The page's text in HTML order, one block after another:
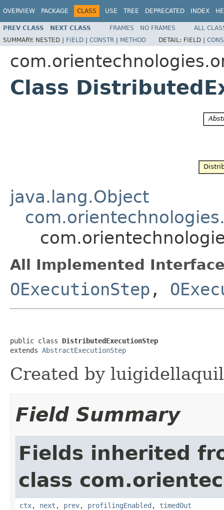
OVERVIEW PACKAGE CLASS USE TREE DEPRECATED INDEX
PREV CLASS NEXT CLASS FRAMES NO FRAMES
ALL
SUMMARY: NESTED | FIELD | CONSTR | METHOD DETAIL: FIELD |
Class
java.lang.Object
All Implemented
OExecutionStep ,
public class DistributedExecutionStep
extends AbstractExecutionStep
Created by
Field Summary
Fields inherited
class
ctx, next , prev, profilingEnabled , timedOut